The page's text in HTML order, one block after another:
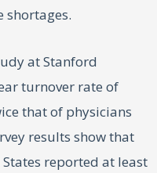
at Stanford
turnover rate of
that of physicians
results show that
reported at least